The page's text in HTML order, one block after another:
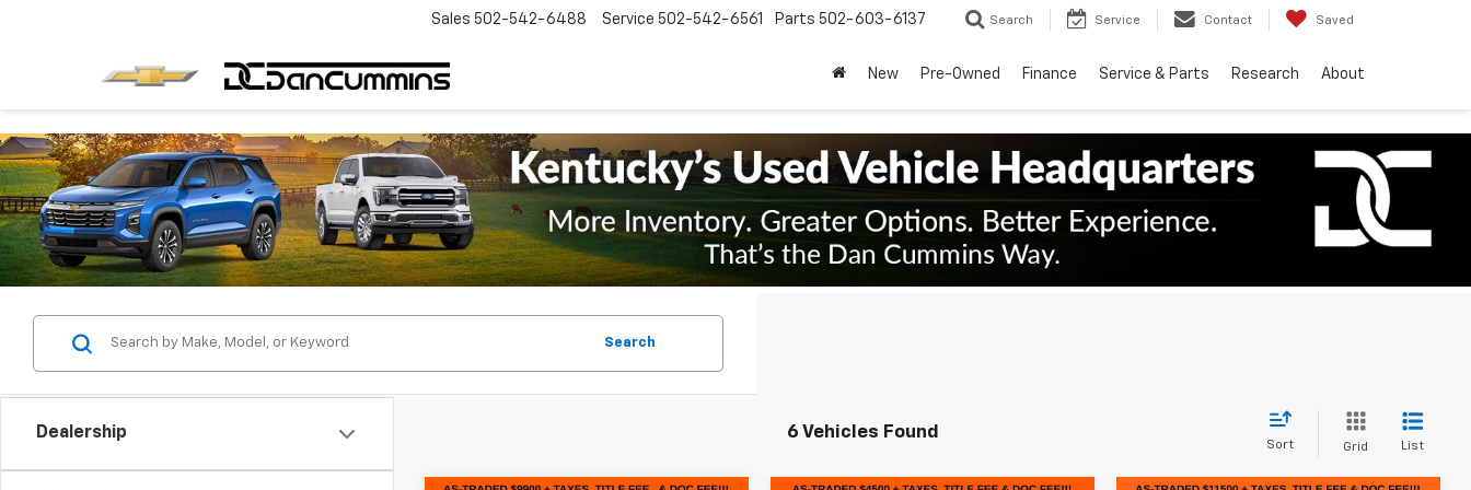
Sales 502-542-6488 Service 502-542-6561 Parts 502-603-6137 Search Service Contact Saved
New Pre-Owned Finance Service & Parts Research About
Dealership
Search
6 Vehicles Found
Sort Grid List